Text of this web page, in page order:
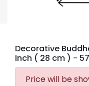
Decorative
Inch ( 28 cm ) -
Price will be